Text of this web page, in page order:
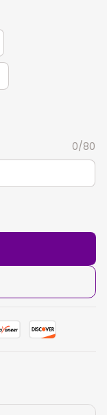
0/80